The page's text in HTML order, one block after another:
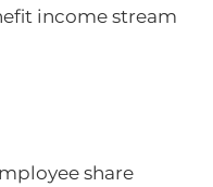
income stream
share